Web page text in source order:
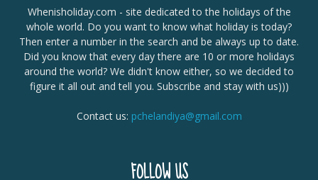
Whenisholiday.com - site dedicated to the holidays of the
whole world. Do you want to know what holiday is today?
Then enter a number in the search and be always up to date.
Did you know that every day there are 10 or more holidays
around the world? We didn't know either, so we decided to
figure it all out and tell you. Subscribe and stay with us)))
Contact us: pchelandiya@gmail.com
FOLLOW US